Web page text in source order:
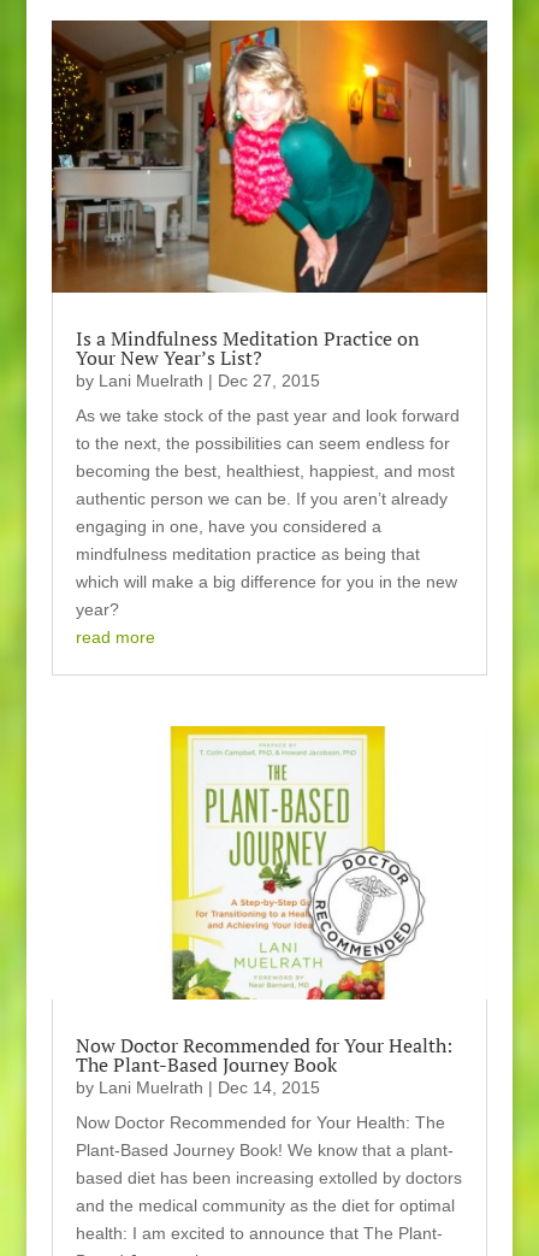
Is a Mindfulness Meditation Practice on
Your New Year’s List?
by Lani Muelrath | Dec 27, 2015
As we take stock of the past year and look forward
to the next, the possibilities can seem endless for
becoming the best, healthiest, happiest, and most
authentic person we can be. If you aren’t already
engaging in one, have you considered a
mindfulness meditation practice as being that
which will make a big difference for you in the new
year?
read more
Now Doctor Recommended for Your Health:
The Plant-Based Journey Book
by Lani Muelrath | Dec 14, 2015
Now Doctor Recommended for Your Health: The
Plant-Based Journey Book! We know that a plant-
based diet has been increasing extolled by doctors
and the medical community as the diet for optimal
health: I am excited to announce that The Plant-